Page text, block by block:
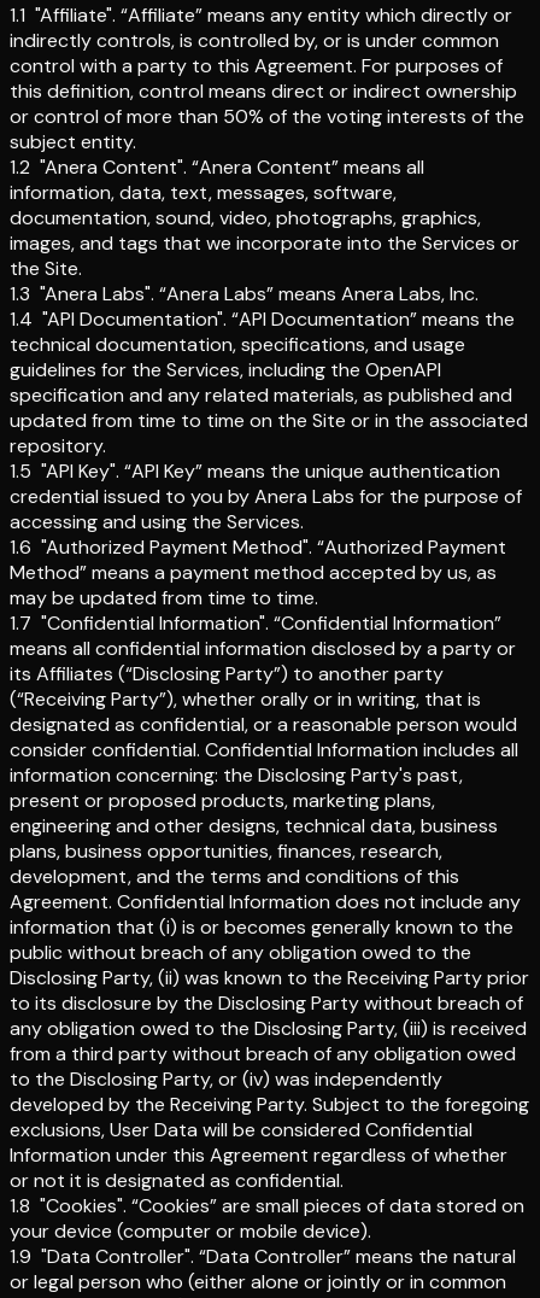
1.1 "Affiliate". “Affiliate” means any entity which directly or
indirectly controls, is controlled by, or is under common
control with a party to this Agreement. For purposes of
this definition, control means direct or indirect ownership
or control of more than 50% of the voting interests of the
subject entity.
1.2 "Anera Content". “Anera Content” means all
information, data, text, messages, software,
documentation, sound, video, photographs, graphics,
images, and tags that we incorporate into the Services or
the Site.
1.3 "Anera Labs". “Anera Labs” means Anera Labs, Inc.
1.4 "API Documentation". “API Documentation” means the
technical documentation, specifications, and usage
guidelines for the Services, including the OpenAPI
specification and any related materials, as published and
updated from time to time on the Site or in the associated
repository.
1.5 "API Key". “API Key” means the unique authentication
credential issued to you by Anera Labs for the purpose of
accessing and using the Services.
1.6 "Authorized Payment Method". “Authorized Payment
Method” means a payment method accepted by us, as
may be updated from time to time.
1.7 "Confidential Information". “Confidential Information”
means all confidential information disclosed by a party or
its Affiliates (“Disclosing Party”) to another party
(“Receiving Party”), whether orally or in writing, that is
designated as confidential, or a reasonable person would
consider confidential. Confidential Information includes all
information concerning: the Disclosing Party's past,
present or proposed products, marketing plans,
engineering and other designs, technical data, business
plans, business opportunities, finances, research,
development, and the terms and conditions of this
Agreement. Confidential Information does not include any
information that (i) is or becomes generally known to the
public without breach of any obligation owed to the
Disclosing Party, (ii) was known to the Receiving Party prior
to its disclosure by the Disclosing Party without breach of
any obligation owed to the Disclosing Party, (iii) is received
from a third party without breach of any obligation owed
to the Disclosing Party, or (iv) was independently
developed by the Receiving Party. Subject to the foregoing
exclusions, User Data will be considered Confidential
Information under this Agreement regardless of whether
or not it is designated as confidential.
1.8 "Cookies". “Cookies” are small pieces of data stored on
your device (computer or mobile device).
1.9 "Data Controller". “Data Controller” means the natural
or legal person who (either alone or jointly or in common